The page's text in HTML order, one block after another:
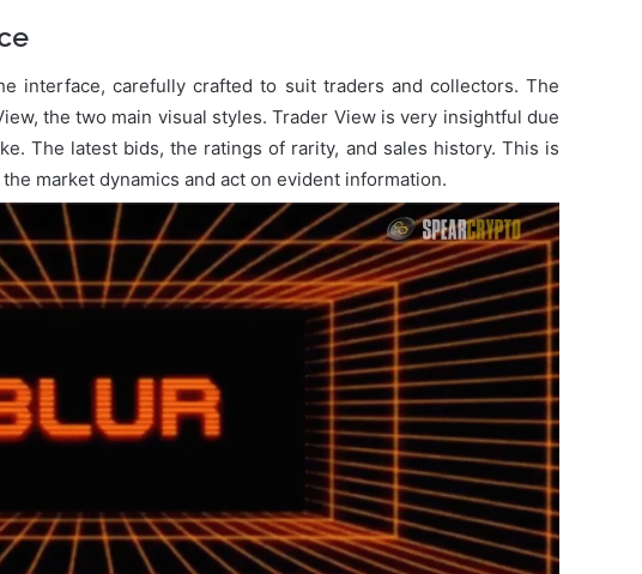
interface, carefully crafted to suit traders and collectors. The
the two main visual styles. Trader View is very insightful due
The latest bids, the ratings of rarity, and sales history. This is
market dynamics and act on evident information.